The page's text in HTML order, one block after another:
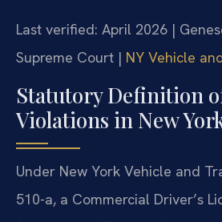
Last verified: April 2026 |
Supreme Court | NY Vehicle
Statutory Definition
Violations in New
Under New York Vehicle and
510-a, a Commercial Driver’s